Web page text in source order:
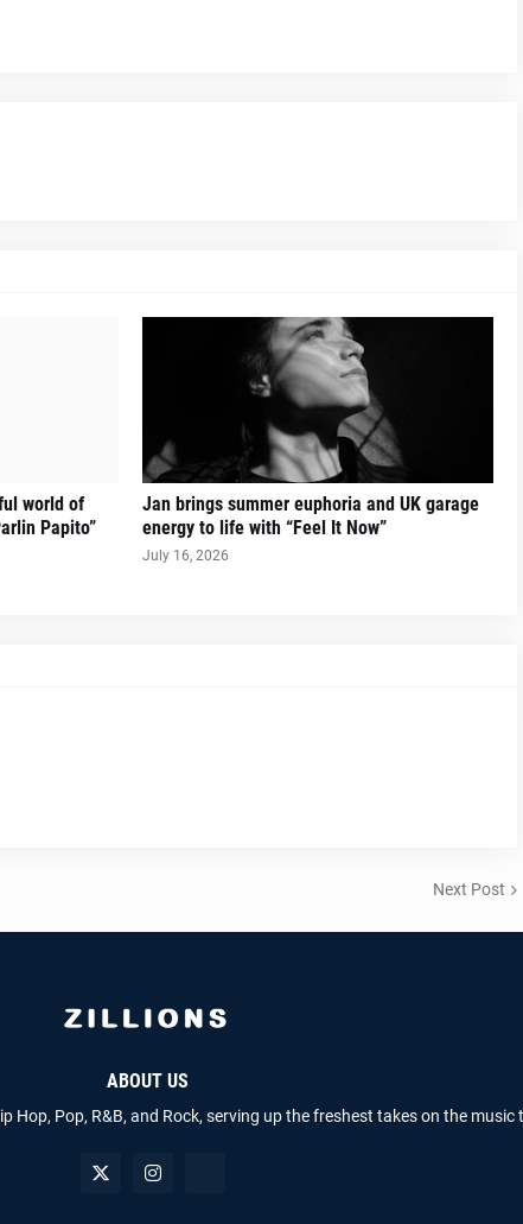
world of
Papito”
Jan brings summer euphoria and UK garage
energy to life with “Feel It Now”
July 16, 2026
Next Post
ABOUT US
Pop, R&B, and Rock, serving up the freshest takes on the